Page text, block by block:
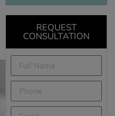
REQUEST
CONSULTATION
Full
Name
(Required)
Phone(Required)
Email(Required)